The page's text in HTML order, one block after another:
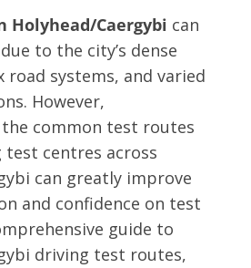
Holyhead/Caergybi can
to the city’s dense
road systems, and varied
However,
common test routes
test centres across
can greatly improve
and confidence on test
guide to
driving test routes,